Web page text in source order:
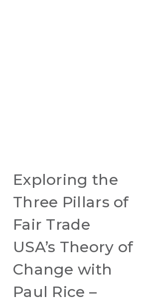
Exploring the
Three Pillars of
Fair Trade
USA’s Theory of
Change with
Paul Rice –